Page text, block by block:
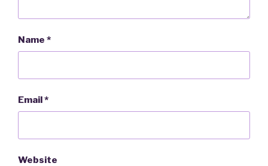
Name *
Email*
Website